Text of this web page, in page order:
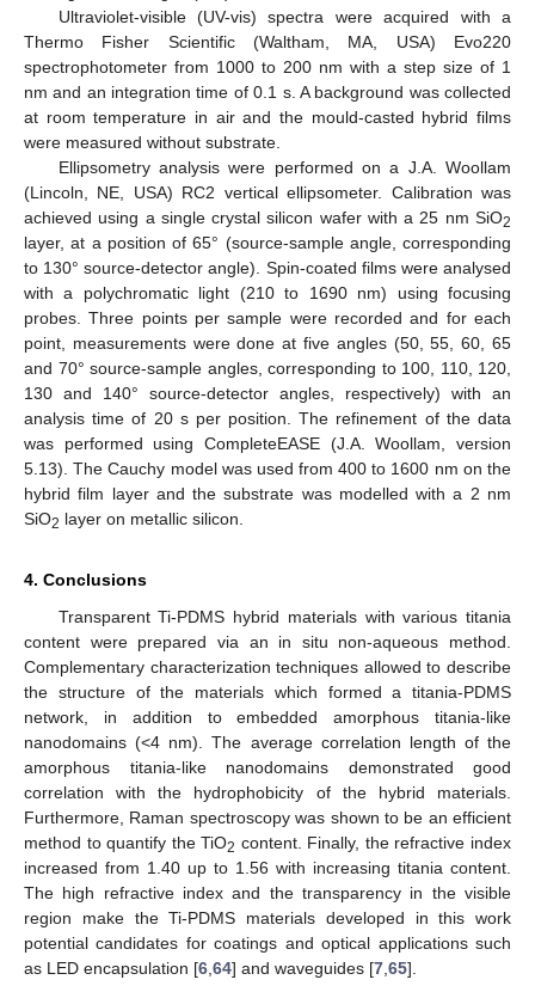
Ultraviolet-visible (UV-vis) spectra were acquired with a
Thermo Fisher Scientific (Waltham, MA, USA) Evo220
spectrophotometer from 1000 to 200 nm with a step size of 1
nm and an integration time of 0.1 s. A background was collected
at room temperature in air and the mould-casted hybrid films
were measured without substrate.
Ellipsometry analysis were performed on a J.A. Woollam
(Lincoln, NE, USA) RC2 vertical ellipsometer. Calibration was
achieved using a single crystal silicon wafer with a 25 nm SiO2
layer, at a position of 65° (source-sample angle, corresponding
to 130° source-detector angle). Spin-coated films were analysed
with a polychromatic light (210 to 1690 nm) using focusing
probes. Three points per sample were recorded and for each
point, measurements were done at five angles (50, 55, 60, 65
and 70° source-sample angles, corresponding to 100, 110, 120,
130 and 140° source-detector angles, respectively) with an
analysis time of 20 s per position. The refinement of the data
was performed using CompleteEASE (J.A. Woollam, version
5.13). The Cauchy model was used from 400 to 1600 nm on the
hybrid film layer and the substrate was modelled with a 2 nm
SiO2 layer on metallic silicon.
4. Conclusions
Transparent Ti-PDMS hybrid materials with various titania
content were prepared via an in situ non-aqueous method.
Complementary characterization techniques allowed to describe
the structure of the materials which formed a titania-PDMS
network, in addition to embedded amorphous titania-like
nanodomains (<4 nm). The average correlation length of the
amorphous titania-like nanodomains demonstrated good
correlation with the hydrophobicity of the hybrid materials.
Furthermore, Raman spectroscopy was shown to be an efficient
method to quantify the TiO2 content. Finally, the refractive index
increased from 1.40 up to 1.56 with increasing titania content.
The high refractive index and the transparency in the visible
region make the Ti-PDMS materials developed in this work
potential candidates for coatings and optical applications such
as LED encapsulation [6 64] and waveguides [7 65].